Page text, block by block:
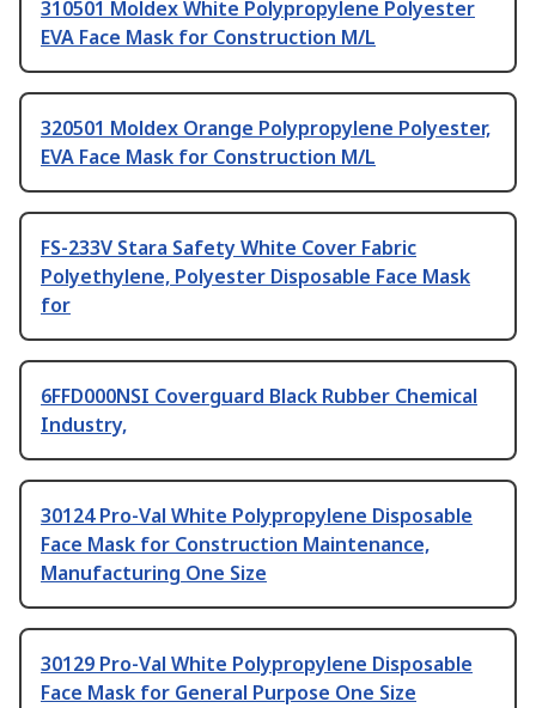
310501 Moldex White Polypropylene Polyester
EVA Face Mask for Construction M/L
320501 Moldex Orange Polypropylene Polyester,
EVA Face Mask for Construction M/L
FS-233V Stara Safety White Cover Fabric
Polyethylene, Polyester Disposable Face Mask
for
6FFD000NSI Coverguard Black Rubber Chemical
Industry,
30124 Pro-Val White Polypropylene Disposable
Face Mask for Construction Maintenance,
Manufacturing One Size
30129 Pro-Val White Polypropylene Disposable
Face Mask for General Purpose One Size